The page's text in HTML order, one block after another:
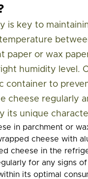
is key to
between
paper or wax
humidity level.
container to
cheese regularly
its unique
in parchment or
cheese with
cheese in the
for any signs
its optimal